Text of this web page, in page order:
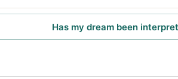
Has my dream been